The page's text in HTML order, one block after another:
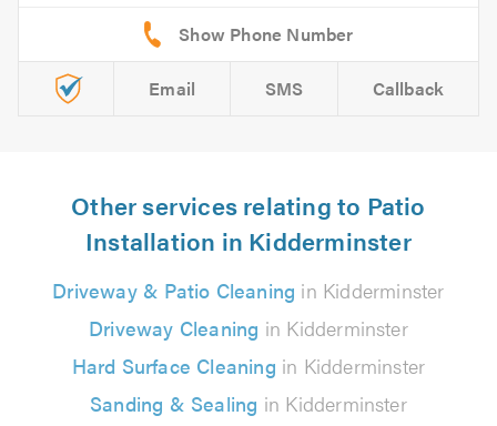
Email SMS Callback
Other services relating to Patio
Installation in Kidderminster
Driveway & Patio Cleaning in Kidderminster
Driveway Cleaning in Kidderminster
Hard Surface Cleaning in Kidderminster
Sanding & Sealing in Kidderminster